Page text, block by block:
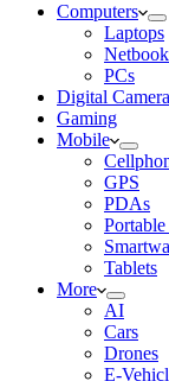
Computers
Laptops
PCs
Digital
Gaming
Mobile
GPS
PDAs
Tablets
More
AI
Cars
Drones
E-